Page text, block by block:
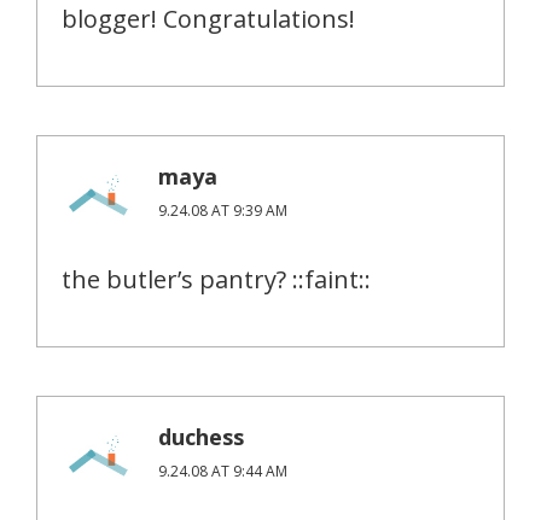
blogger! Congratulations!
maya
9.24.08 AT 9:39 AM
the butler’s pantry? ::faint::
duchess
9.24.08 AT 9:44 AM